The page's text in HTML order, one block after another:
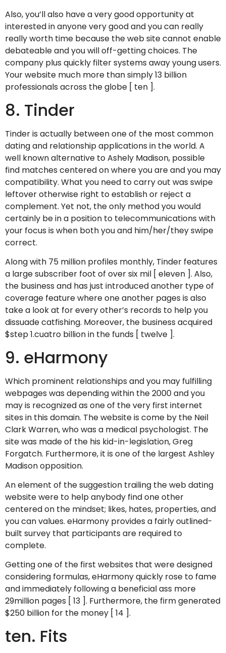
Also, you’ll also have a very good opportunity at
interested in anyone very good and you can really
really worth time because the web site cannot enable
debateable and you will off-getting choices. The
company plus quickly filter systems away young users.
Your website much more than simply 13 billion
professionals across the globe [ ten ].
8. Tinder
Tinder is actually between one of the most common
dating and relationship applications in the world. A
well known alternative to Ashely Madison, possible
find matches centered on where you are and you may
compatibility. What you need to carry out was swipe
leftover otherwise right to establish or reject a
complement. Yet not, the only method you would
certainly be in a position to telecommunications with
your focus is when both you and him/her/they swipe
correct.
Along with 75 million profiles monthly, Tinder features
a large subscriber foot of over six mil [ eleven ]. Also,
the business and has just introduced another type of
coverage feature where one another pages is also
take a look at for every other’s records to help you
dissuade catfishing. Moreover, the business acquired
$step 1.cuatro billion in the funds [ twelve ].
9. eHarmony
Which prominent relationships and you may fulfilling
webpages was depending within the 2000 and you
may is recognized as one of the very first internet
sites in this domain. The website is come by the Neil
Clark Warren, who was a medical psychologist. The
site was made of the his kid-in-legislation, Greg
Forgatch. Furthermore, it is one of the largest Ashley
Madison opposition.
An element of the suggestion trailing the web dating
website were to help anybody find one other
centered on the mindset; likes, hates, properties, and
you can values. eHarmony provides a fairly outlined-
built survey that participants are required to
complete.
Getting one of the first websites that were designed
considering formulas, eHarmony quickly rose to fame
and immediately following a beneficial ass more
29million pages [ 13 ]. Furthermore, the firm generated
$250 billion for the money [ 14 ].
ten. Fits